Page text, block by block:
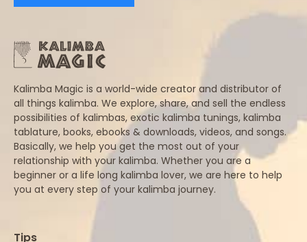
Kalimba Magic is a world-wide creator and distributor of
all things kalimba. We explore, share, and sell the endless
possibilities of kalimbas, exotic kalimba tunings, kalimba
tablature, books, ebooks & downloads, videos, and songs.
Basically, we help you get the most out of your
relationship with your kalimba. Whether you are a
beginner or a life long kalimba lover, we are here to help
you at every step of your kalimba journey.
Tips